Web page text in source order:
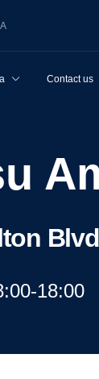
Contact us
18:00